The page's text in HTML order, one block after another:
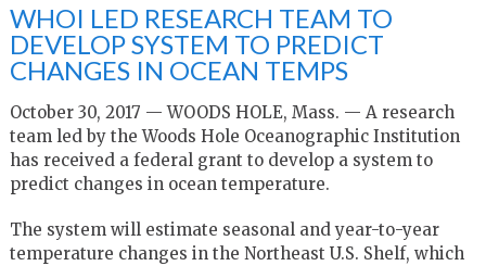
WHOI LED RESEARCH TEAM TO
DEVELOP SYSTEM TO PREDICT
CHANGES IN OCEAN TEMPS
October 30, 2017 — WOODS HOLE, Mass. — A research
team led by the Woods Hole Oceanographic Institution
has received a federal grant to develop a system to
predict changes in ocean temperature.
The system will estimate seasonal and year-to-year
temperature changes in the Northeast U.S. Shelf, which